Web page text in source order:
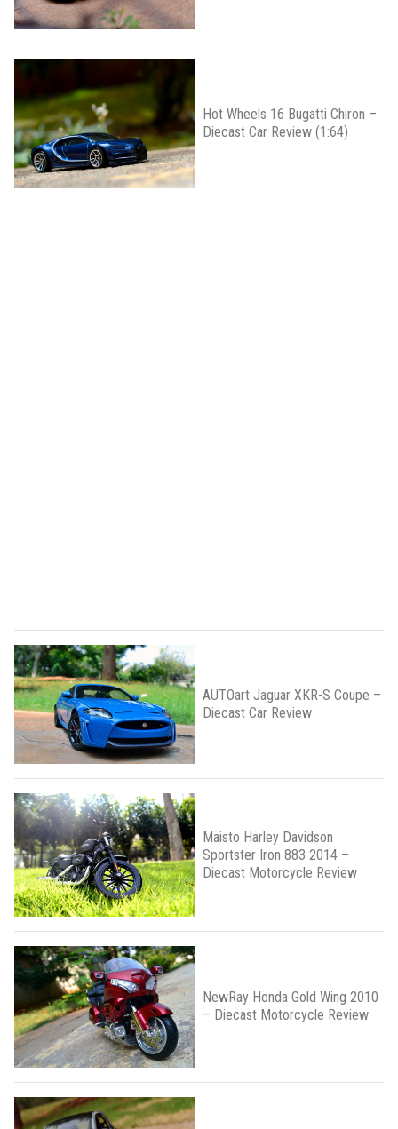
Hot Wheels 16 Bugatti Chiron –
Diecast Car Review (1:64)
AUTOart Jaguar XKR-S Coupe –
Diecast Car Review
Maisto Harley Davidson
Sportster Iron 883 2014 –
Diecast Motorcycle Review
NewRay Honda Gold Wing 2010
– Diecast Motorcycle Review